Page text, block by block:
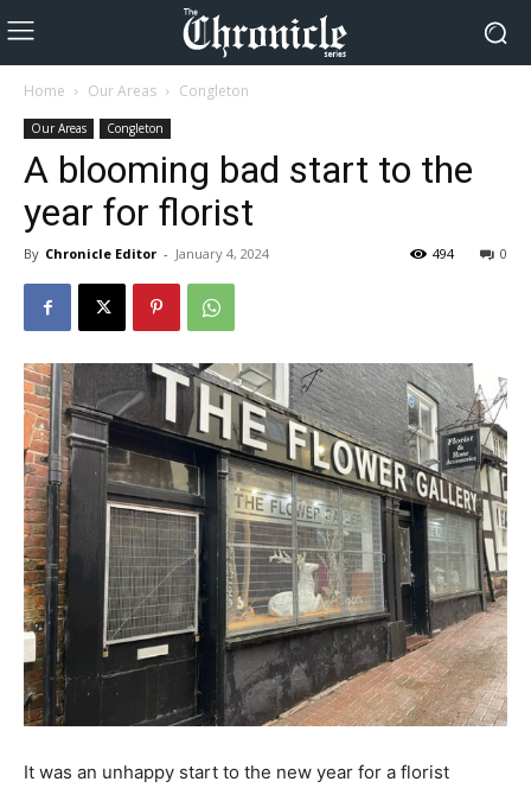
Home Our Areas Congleton
Our Areas Congleton
A blooming bad start to the
year for florist
By Chronicle Editor - January 4, 2024 0
494
It was an unhappy start to the new year for a florist